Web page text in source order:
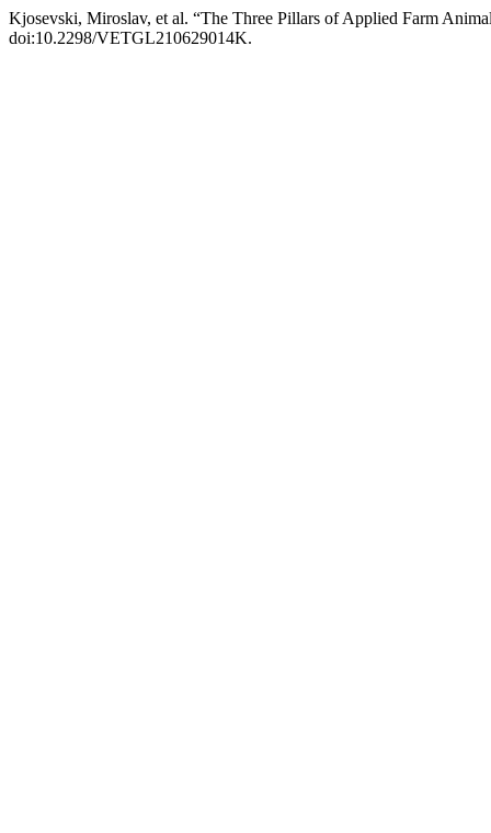
Kjosevski, Miroslav, et al. “The Three Pillars of Applied Farm
doi:10.2298/VETGL210629014K.